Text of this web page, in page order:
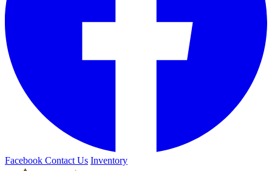
Facebook Contact Us Inventory